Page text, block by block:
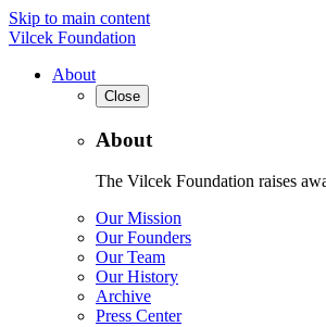
Skip to main content
Vilcek Foundation
About
Close
About
The Vilcek Foundation raises
Our Mission
Our Founders
Our Team
Our History
Archive
Press Center